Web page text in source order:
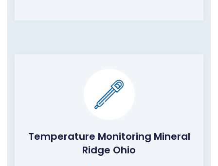
Temperature Monitoring Mineral
Ridge Ohio